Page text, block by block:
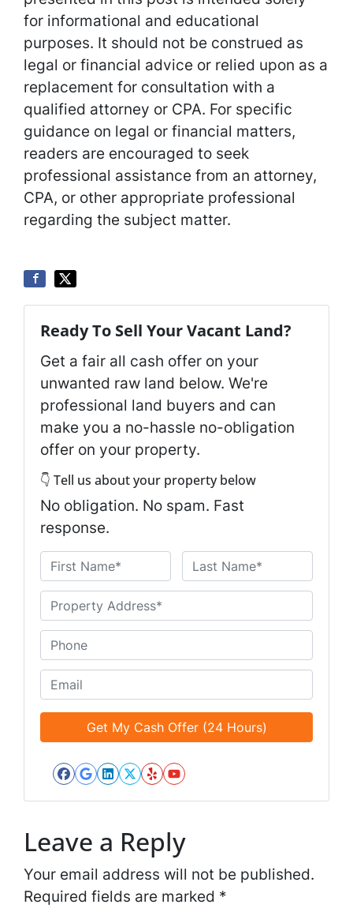
for informational and educational
purposes. It should not be construed as
legal or financial advice or relied upon as a
replacement for consultation with a
qualified attorney or CPA. For specific
guidance on legal or financial matters,
readers are encouraged to seek
professional assistance from an attorney,
CPA, or other appropriate professional
regarding the subject matter.
Ready To Sell Your Vacant Land?
Get a fair all cash offer on your
unwanted raw land below. We're
professional land buyers and can
make you a no-hassle no-obligation
offer on your property.
👇 Tell us about your property below
No obligation. No spam. Fast
response.
a
e
*
First Last
n
i
t
l
e
h
n
e
m
a
i
Facebook
Google Business
LinkedIn
Twitter
YelpYouTube
Leave a Reply
Your email address will not be published.
Required fields are marked *